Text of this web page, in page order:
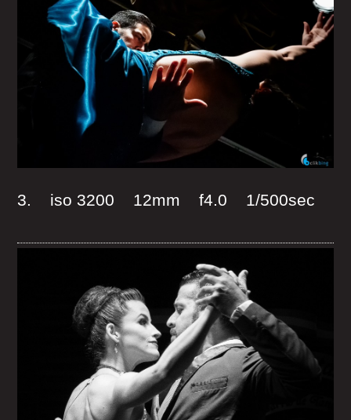
3. iso 3200 12mm f4.0 1/500sec